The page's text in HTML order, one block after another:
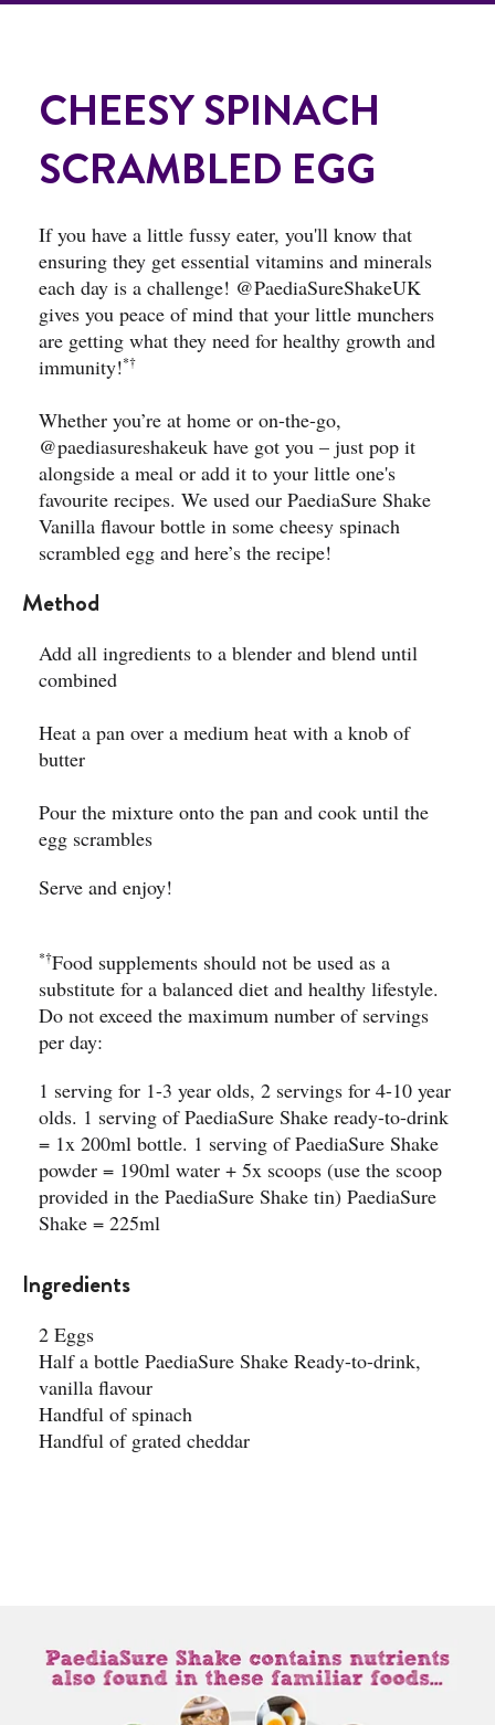
CHEESY SPINACH
SCRAMBLED EGG
If you have a little fussy eater, you'll know that
ensuring they get essential vitamins and minerals
each day is a challenge! @PaediaSureShakeUK
gives you peace of mind that your little munchers
are getting what they need for healthy growth and
immunity!*†
Whether you’re at home or on-the-go,
@paediasureshakeuk have got you – just pop it
alongside a meal or add it to your little one's
favourite recipes. We used our PaediaSure Shake
Vanilla flavour bottle in some cheesy spinach
scrambled egg and here’s the recipe!
Method
Add all ingredients to a blender and blend until
combined
Heat a pan over a medium heat with a knob of
butter
Pour the mixture onto the pan and cook until the
egg scrambles
Serve and enjoy!
*†Food supplements should not be used as a
substitute for a balanced diet and healthy lifestyle.
Do not exceed the maximum number of servings
per day:
1 serving for 1-3 year olds, 2 servings for 4-10 year
olds. 1 serving of PaediaSure Shake ready-to-drink
= 1x 200ml bottle. 1 serving of PaediaSure Shake
powder = 190ml water + 5x scoops (use the scoop
provided in the PaediaSure Shake tin) PaediaSure
Shake = 225ml
Ingredients
2 Eggs
Half a bottle PaediaSure Shake Ready-to-drink,
vanilla flavour​
Handful of spinach
Handful of grated cheddar